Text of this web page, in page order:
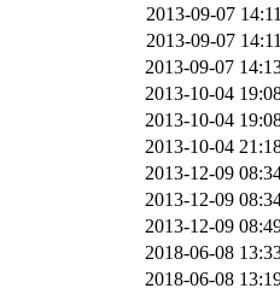
2013-09-07
2013-09-07
2013-09-07
2013-10-04
2013-10-04
2013-10-04
2013-12-09
2013-12-09
2013-12-09
2018-06-08
2018-06-08